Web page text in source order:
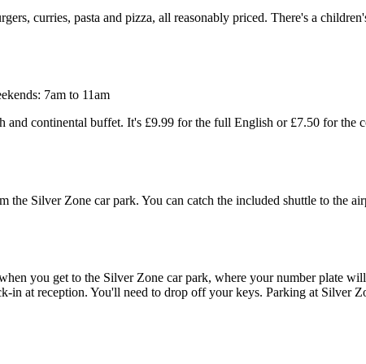
curries, pasta and pizza, all reasonably priced. There's a
7am to 11am
continental buffet. It's £9.99 for the full English or £7.50 for the
the Silver Zone car park. You can catch the included shuttle to the
you get to the Silver Zone car park, where your number plate
in at reception. You'll need to drop off your keys. Parking at Silver